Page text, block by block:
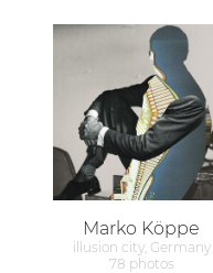
Marko Köppe
illusion city, Germany
78 photos